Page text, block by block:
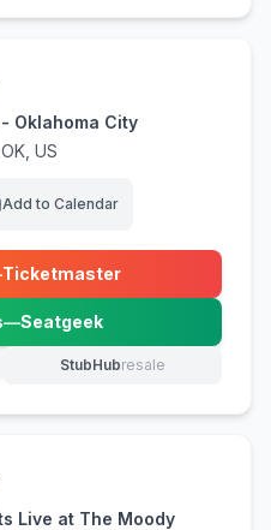
Oklahoma City
OK, US
Add to Calendar
Ticketmaster
(opens in new tab)
—Seatgeek
(opens in new tab)
StubHubresale
(opens in new tab)
Live at The Moody